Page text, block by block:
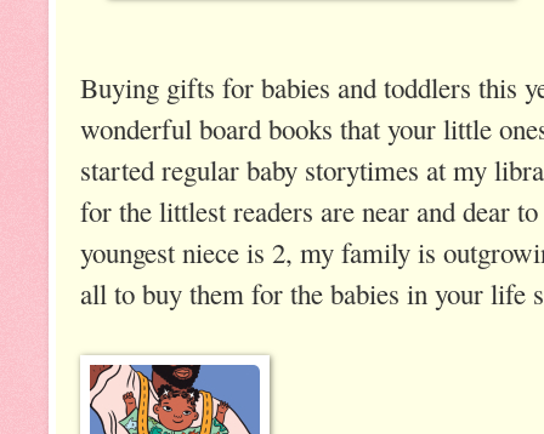
Buying gifts for babies and toddlers this
wonderful board books that your little
started regular baby storytimes at my
for the littlest readers are near and dear
youngest niece is 2, my family is
all to buy them for the babies in your